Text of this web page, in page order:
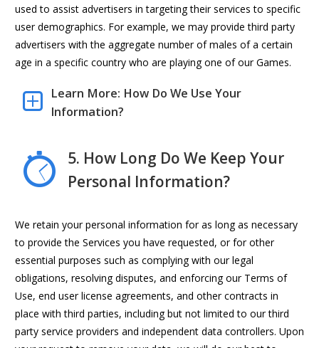
used to assist advertisers in targeting their services to specific
user demographics. For example, we may provide third party
advertisers with the aggregate number of males of a certain
age in a specific country who are playing one of our Games.
Learn More: How Do We Use Your
Information?
5. How Long Do We Keep Your
Personal Information?
We retain your personal information for as long as necessary
to provide the Services you have requested, or for other
essential purposes such as complying with our legal
obligations, resolving disputes, and enforcing our Terms of
Use, end user license agreements, and other contracts in
place with third parties, including but not limited to our third
party service providers and independent data controllers. Upon